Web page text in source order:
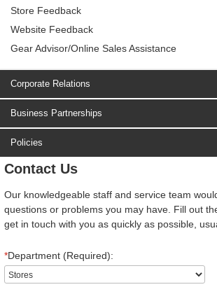
Store Feedback
Website Feedback
Gear Advisor/Online Sales Assistance
Corporate Relations
Business Partnerships
Policies
Contact Us
Our knowledgeable staff and service team
questions or problems you may have. Fill out
get in touch with you as quickly as possible,
*Department (Required):